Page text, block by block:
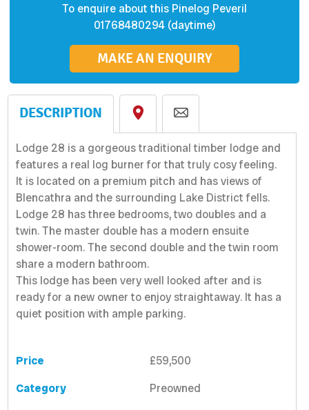
To enquire about this Pinelog Peveril
01768480294 (daytime)
MAKE AN ENQUIRY
DESCRIPTION
Lodge 28 is a gorgeous traditional timber lodge and
features a real log burner for that truly cosy feeling.
It is located on a premium pitch and has views of
Blencathra and the surrounding Lake District fells.
Lodge 28 has three bedrooms, two doubles and a
twin. The master double has a modern ensuite
shower-room. The second double and the twin room
share a modern bathroom.
This lodge has been very well looked after and is
ready for a new owner to enjoy straightaway. It has a
quiet position with ample parking.
Price
£59,500
Category
Preowned